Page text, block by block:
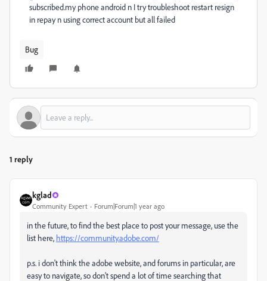
subscribed.my phone android n I try troubleshoot restart resign
in repay n using correct account but all failed
Bug
1 reply
kglad
Community Expert Forum|Forum|1 year ago
in the future, to find the best place to post your message, use the
list here, https://community.adobe.com/
p.s. i don't think the adobe website, and forums in particular, are
easy to navigate, so don't spend a lot of time searching that